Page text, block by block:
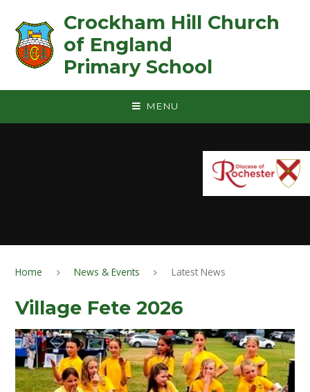
Crockham Hill Church
of England ㅤ ㅤ ㅤ ㅤ ㅤ ㅤ ㅤ ㅤ ㅤ ㅤ ㅤ ㅤ
Primary School
MENU
Home News & Events Latest News
Village Fete 2026